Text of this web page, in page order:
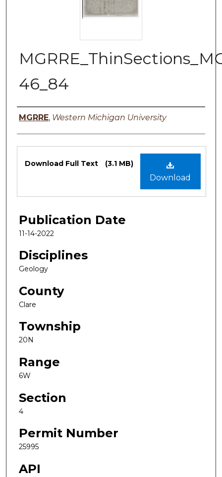
46_84
Authors
MGRRE, Western Michigan University
Files
Download
Download Full Text (3.1 MB)
Publication Date
11-14-2022
Disciplines
Geology
County
Clare
Township
20N
Range
6W
Section
4
Permit Number
25995
API